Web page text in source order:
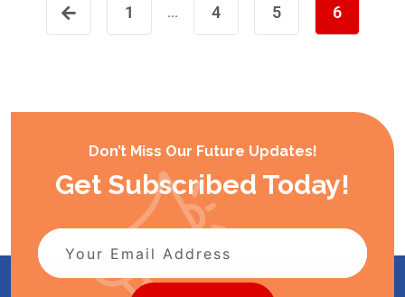
1 ... 4 5 6
Don’t Miss Our Future Updates!
Get Subscribed Today!